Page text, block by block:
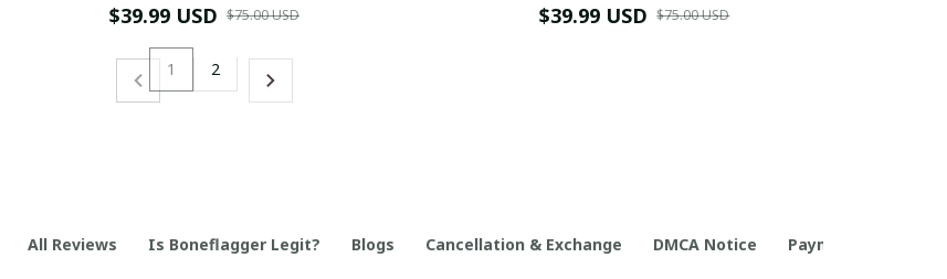
$39.99 USD $75.00 USD
$39.99 USD $75.00 USD
1 2
All Reviews Is Boneflagger Legit? Blogs Cancellation & Exchange DMCA Notice Payment Method